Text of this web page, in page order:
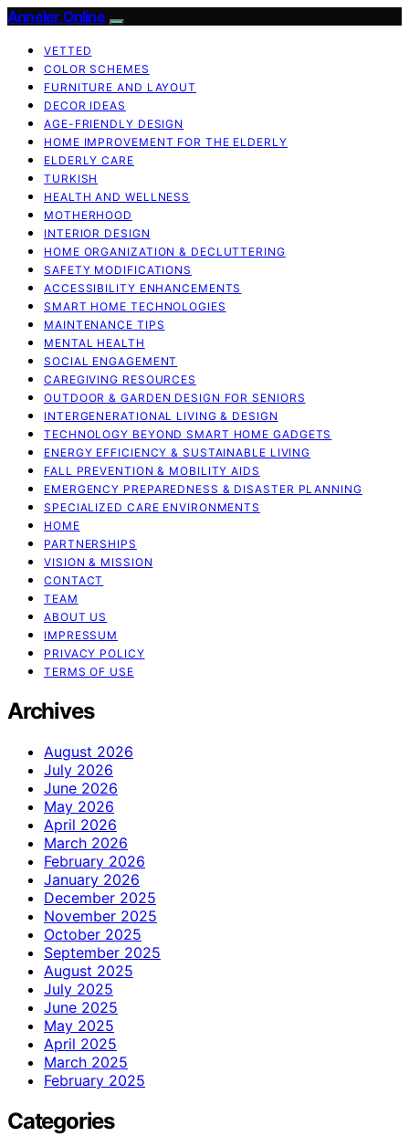
Anneler Online
VETTED
COLOR SCHEMES
FURNITURE AND LAYOUT
DECOR IDEAS
AGE-FRIENDLY DESIGN
HOME IMPROVEMENT FOR THE ELDERLY
ELDERLY CARE
TURKISH
HEALTH AND WELLNESS
MOTHERHOOD
INTERIOR DESIGN
HOME ORGANIZATION & DECLUTTERING
SAFETY MODIFICATIONS
ACCESSIBILITY ENHANCEMENTS
SMART HOME TECHNOLOGIES
MAINTENANCE TIPS
MENTAL HEALTH
SOCIAL ENGAGEMENT
CAREGIVING RESOURCES
OUTDOOR & GARDEN DESIGN FOR SENIORS
INTERGENERATIONAL LIVING & DESIGN
TECHNOLOGY BEYOND SMART HOME GADGETS
ENERGY EFFICIENCY & SUSTAINABLE LIVING
FALL PREVENTION & MOBILITY AIDS
EMERGENCY PREPAREDNESS & DISASTER PLANNING
SPECIALIZED CARE ENVIRONMENTS
HOME
PARTNERSHIPS
VISION & MISSION
CONTACT
TEAM
ABOUT US
IMPRESSUM
PRIVACY POLICY
TERMS OF USE
Archives
August 2026
July 2026
June 2026
May 2026
April 2026
March 2026
February 2026
January 2026
December 2025
November 2025
October 2025
September 2025
August 2025
July 2025
June 2025
May 2025
April 2025
March 2025
February 2025
Categories